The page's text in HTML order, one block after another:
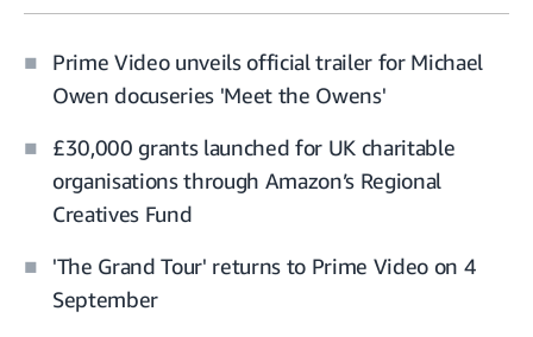
Prime Video unveils official trailer for Michael
Owen docuseries 'Meet the Owens'
£30,000 grants launched for UK charitable
organisations through Amazon’s Regional
Creatives Fund
'The Grand Tour' returns to Prime Video on 4
September